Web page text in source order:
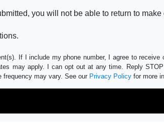
you will not be able to return to make
If I include my phone number, I agree to receive
may apply. I can opt out at any time. Reply
frequency may vary. See our Privacy Policy for more